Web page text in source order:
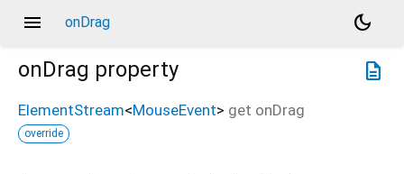
menu onDrag
dark_mode
description
onDrag property
ElementStream<MouseEvent> get onDrag
override